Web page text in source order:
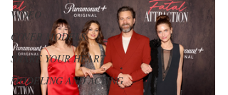
VIDEO
COVER MODELS
SHARE YOUR HEART
MODELING AND ACTING